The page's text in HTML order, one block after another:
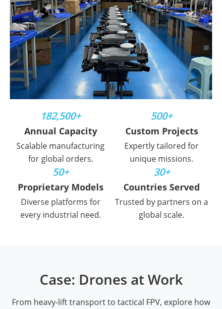
182,500+
Annual Capacity
Scalable manufacturing
for global orders.
500+
Custom Projects
Expertly tailored for
unique missions.
50+
Proprietary Models
Diverse platforms for
every industrial need.
30+
Countries Served
Trusted by partners on a
global scale.
Case: Drones at Work
From heavy-lift transport to tactical FPV, explore how